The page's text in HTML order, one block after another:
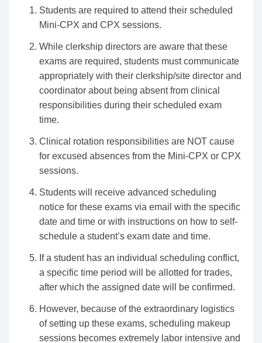
Students are required to attend their scheduled
Mini-CPX and CPX sessions.
While clerkship directors are aware that these
exams are required, students must communicate
appropriately with their clerkship/site director and
coordinator about being absent from clinical
responsibilities during their scheduled exam
time.
Clinical rotation responsibilities are NOT cause
for excused absences from the Mini-CPX or CPX
sessions.
Students will receive advanced scheduling
notice for these exams via email with the specific
date and time or with instructions on how to self-
schedule a student’s exam date and time.
If a student has an individual scheduling conflict,
a specific time period will be allotted for trades,
after which the assigned date will be confirmed.
However, because of the extraordinary logistics
of setting up these exams, scheduling makeup
sessions becomes extremely labor intensive and